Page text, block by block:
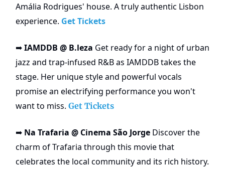
Amália Rodrigues' house. A truly authentic Lisbon
experience. Get Tickets
➡️ IAMDDB @ B.leza Get ready for a night of urban
jazz and trap-infused R&B as IAMDDB takes the
stage. Her unique style and powerful vocals
promise an electrifying performance you won't
want to miss. Get Tickets
➡️ Na Trafaria @ Cinema São Jorge Discover the
charm of Trafaria through this movie that
celebrates the local community and its rich history.